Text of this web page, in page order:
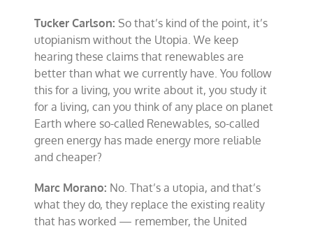
Tucker Carlson: So that’s kind of the point, it’s
utopianism without the Utopia. We keep
hearing these claims that renewables are
better than what we currently have. You follow
this for a living, you write about it, you study it
for a living, can you think of any place on planet
Earth where so-called Renewables, so-called
green energy has made energy more reliable
and cheaper?
Marc Morano: No. That’s a utopia, and that’s
what they do, they replace the existing reality
that has worked — remember, the United